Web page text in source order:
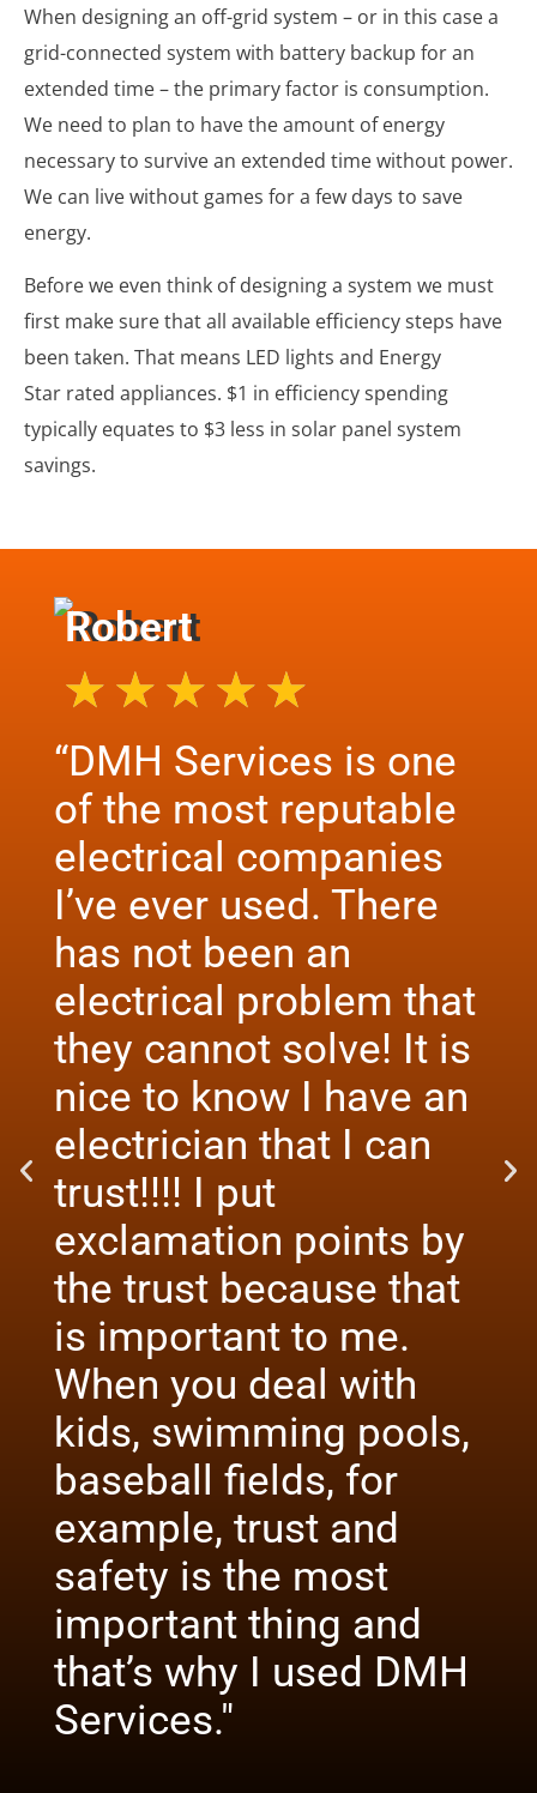
When designing an off-grid system – or in this case a
grid-connected system with battery backup for an
extended time – the primary factor is consumption.
We need to plan to have the amount of energy
necessary to survive an extended time without power.
We can live without games for a few days to save
energy.
Before we even think of designing a system we must
first make sure that all available efficiency steps have
been taken. That means LED lights and Energy
Star rated appliances. $1 in efficiency spending
typically equates to $3 less in solar panel system
savings.
Robert
★ ★ ★ ★ ★
“DMH Services is one
of the most reputable
electrical companies
I’ve ever used. There
has not been an
electrical problem that
they cannot solve! It is
nice to know I have an
electrician that I can
trust!!!! I put
exclamation points by
the trust because that
is important to me.
When you deal with
kids, swimming pools,
baseball fields, for
example, trust and
safety is the most
important thing and
that’s why I used DMH
Services."